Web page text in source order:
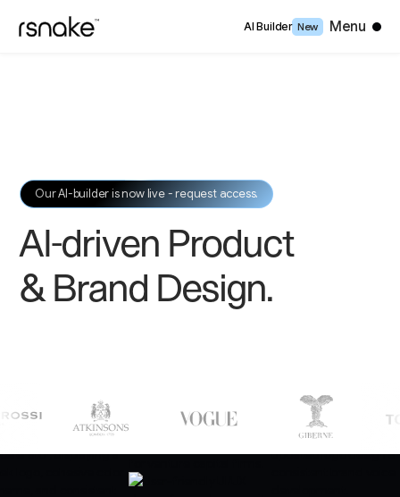
AI Builder New Menu
Close
Our AI-builder is now live - request access.
AI-driven Product
& Brand Design.